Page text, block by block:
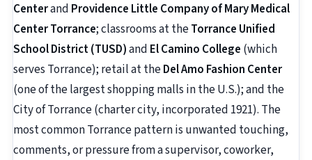
Centerand Providence Little Company of Mary Medical
Center Torrance; classrooms at theTorrance Unified
School District (TUSD)and El Camino College (which
serves Torrance); retail at theDel Amo Fashion Center
(one of the largest shopping malls in the U.S.); and the
City of Torrance (charter city, incorporated 1921). The
most common Torrance pattern is unwanted touching,
comments, or pressure from a supervisor, coworker,